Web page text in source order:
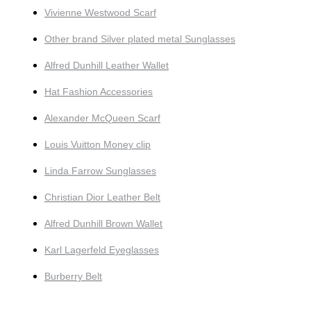
Vivienne Westwood Scarf
Other brand Silver plated metal Sunglasses
Alfred Dunhill Leather Wallet
Hat Fashion Accessories
Alexander McQueen Scarf
Louis Vuitton Money clip
Linda Farrow Sunglasses
Christian Dior Leather Belt
Alfred Dunhill Brown Wallet
Karl Lagerfeld Eyeglasses
Burberry Belt